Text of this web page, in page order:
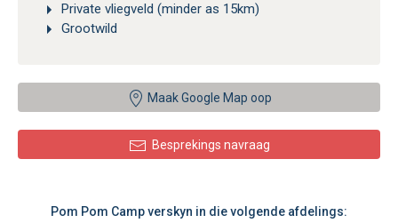
Private vliegveld (minder as 15km)
Grootwild
Maak Google Map oop
Besprekings navraag
Pom Pom Camp verskyn in die volgende afdelings: